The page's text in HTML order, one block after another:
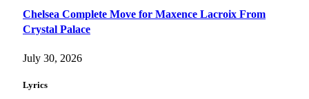
Chelsea Complete Move for Maxence Lacroix From
Crystal Palace
July 30, 2026
Lyrics